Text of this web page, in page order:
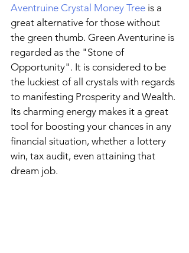
Aventruine Crystal Money Tree is a
great alternative for those without
the green thumb. Green Aventurine is
regarded as the "Stone of
Opportunity". It is considered to be
the luckiest of all crystals with regards
to manifesting Prosperity and Wealth.
Its charming energy makes it a great
tool for boosting your chances in any
financial situation, whether a lottery
win, tax audit, even attaining that
dream job.